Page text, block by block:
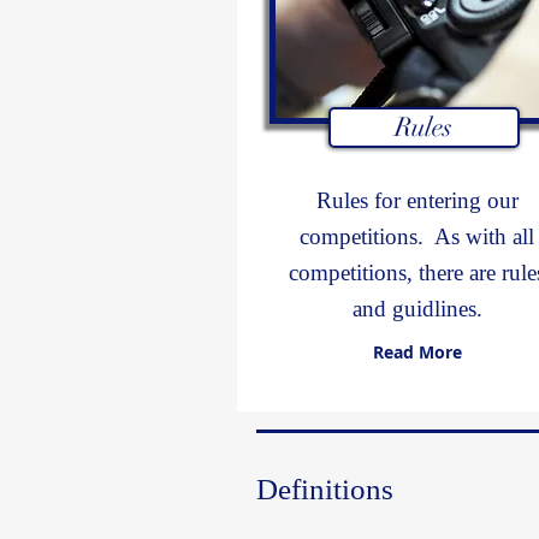
Rules
Rules for entering our
competitions. As with all
competitions, there are
and guidlines.
Read More
Definitions